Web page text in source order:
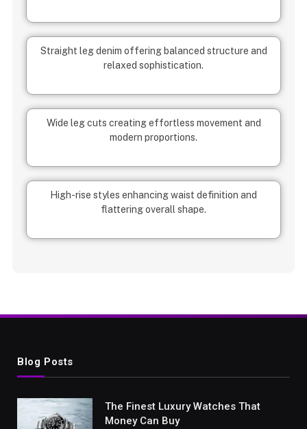
Straight leg denim offering balanced structure and
relaxed sophistication.
Wide leg cuts creating effortless movement and
modern proportions.
High-rise styles enhancing waist definition and
flattering overall shape.
Blog Posts
The Finest Luxury Watches That
Money Can Buy